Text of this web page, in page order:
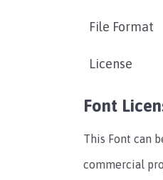
File Format
License
Font
This Font can
commercial